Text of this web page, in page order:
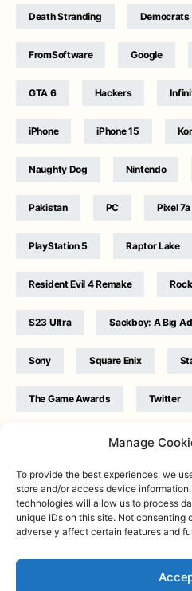
Manage
To provide the best experiences, we
store and/or access device
technologies will allow us to process
unique IDs on this site. Not consenting
adversely affect certain features and
Death Stranding Democrats
FromSoftware Google
GTA 6 Hackers
iPhone iPhone 15
Naughty Dog Nintendo
Pakistan PC Pixel 7a
PlayStation 5 Raptor Lake
Resident Evil 4 Remake
S23 Ultra Sackboy: A Big
Sony Square Enix
The Game Awards Twitter
WB Games
Twitter|